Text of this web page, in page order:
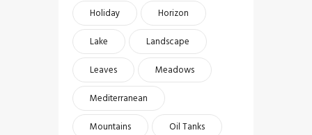
Holiday
Horizon
Lake
Landscape
Leaves
Meadows
Mediterranean
Mountains
Oil Tanks